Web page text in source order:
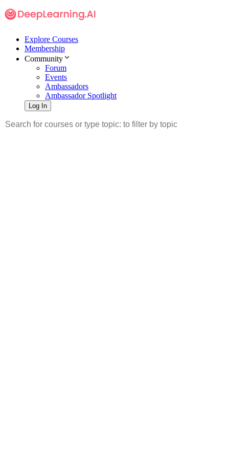
Explore Courses
Membership
Community
Forum
Events
Ambassadors
Ambassador Spotlight
Log In